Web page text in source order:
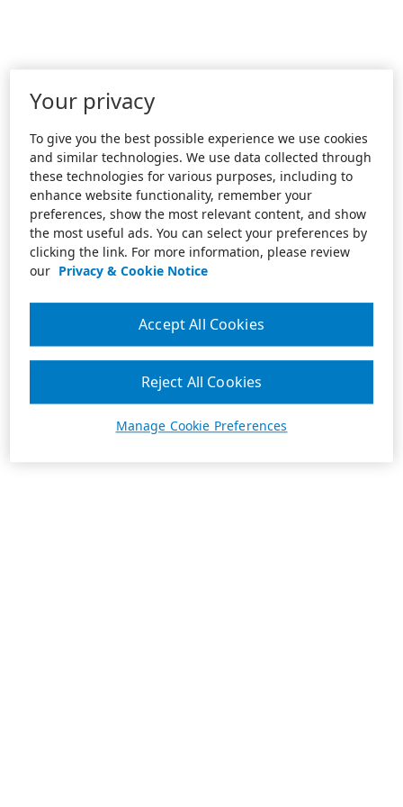
Your privacy
To give you the best possible experience we use cookies
and similar technologies. We use data collected through
these technologies for various purposes, including to
enhance website functionality, remember your
preferences, show the most relevant content, and show
the most useful ads. You can select your preferences by
clicking the link. For more information, please review
our Privacy & Cookie Notice
Manage Cookie Preferences
Reject All Cookies
Accept All Cookies